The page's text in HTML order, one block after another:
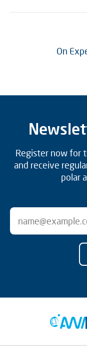
On
Register now for
and receive
polar